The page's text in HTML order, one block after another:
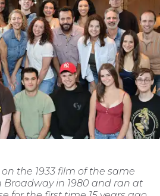
on the 1933 film of the same
in 1980 and ran at